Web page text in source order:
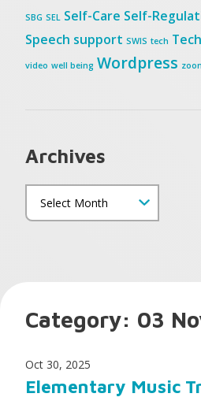
SBG SEL Self-Care Self-
Speech support SWIS tech
video well being Wordpress
Archives
Category: 03
Oct 30, 2025
Elementary Music